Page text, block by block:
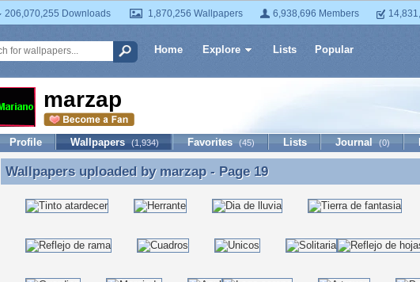
206,070,255 Downloads 1,870,256 Wallpapers 6,938,696 Members
Home Explore Lists Popular
marzap
Profile Wallpapers (1,934) Favorites (45) Lists Journal (0)
Wallpapers uploaded by marzap - Page 19
Wallpapers uploaded by marzap- Page 19